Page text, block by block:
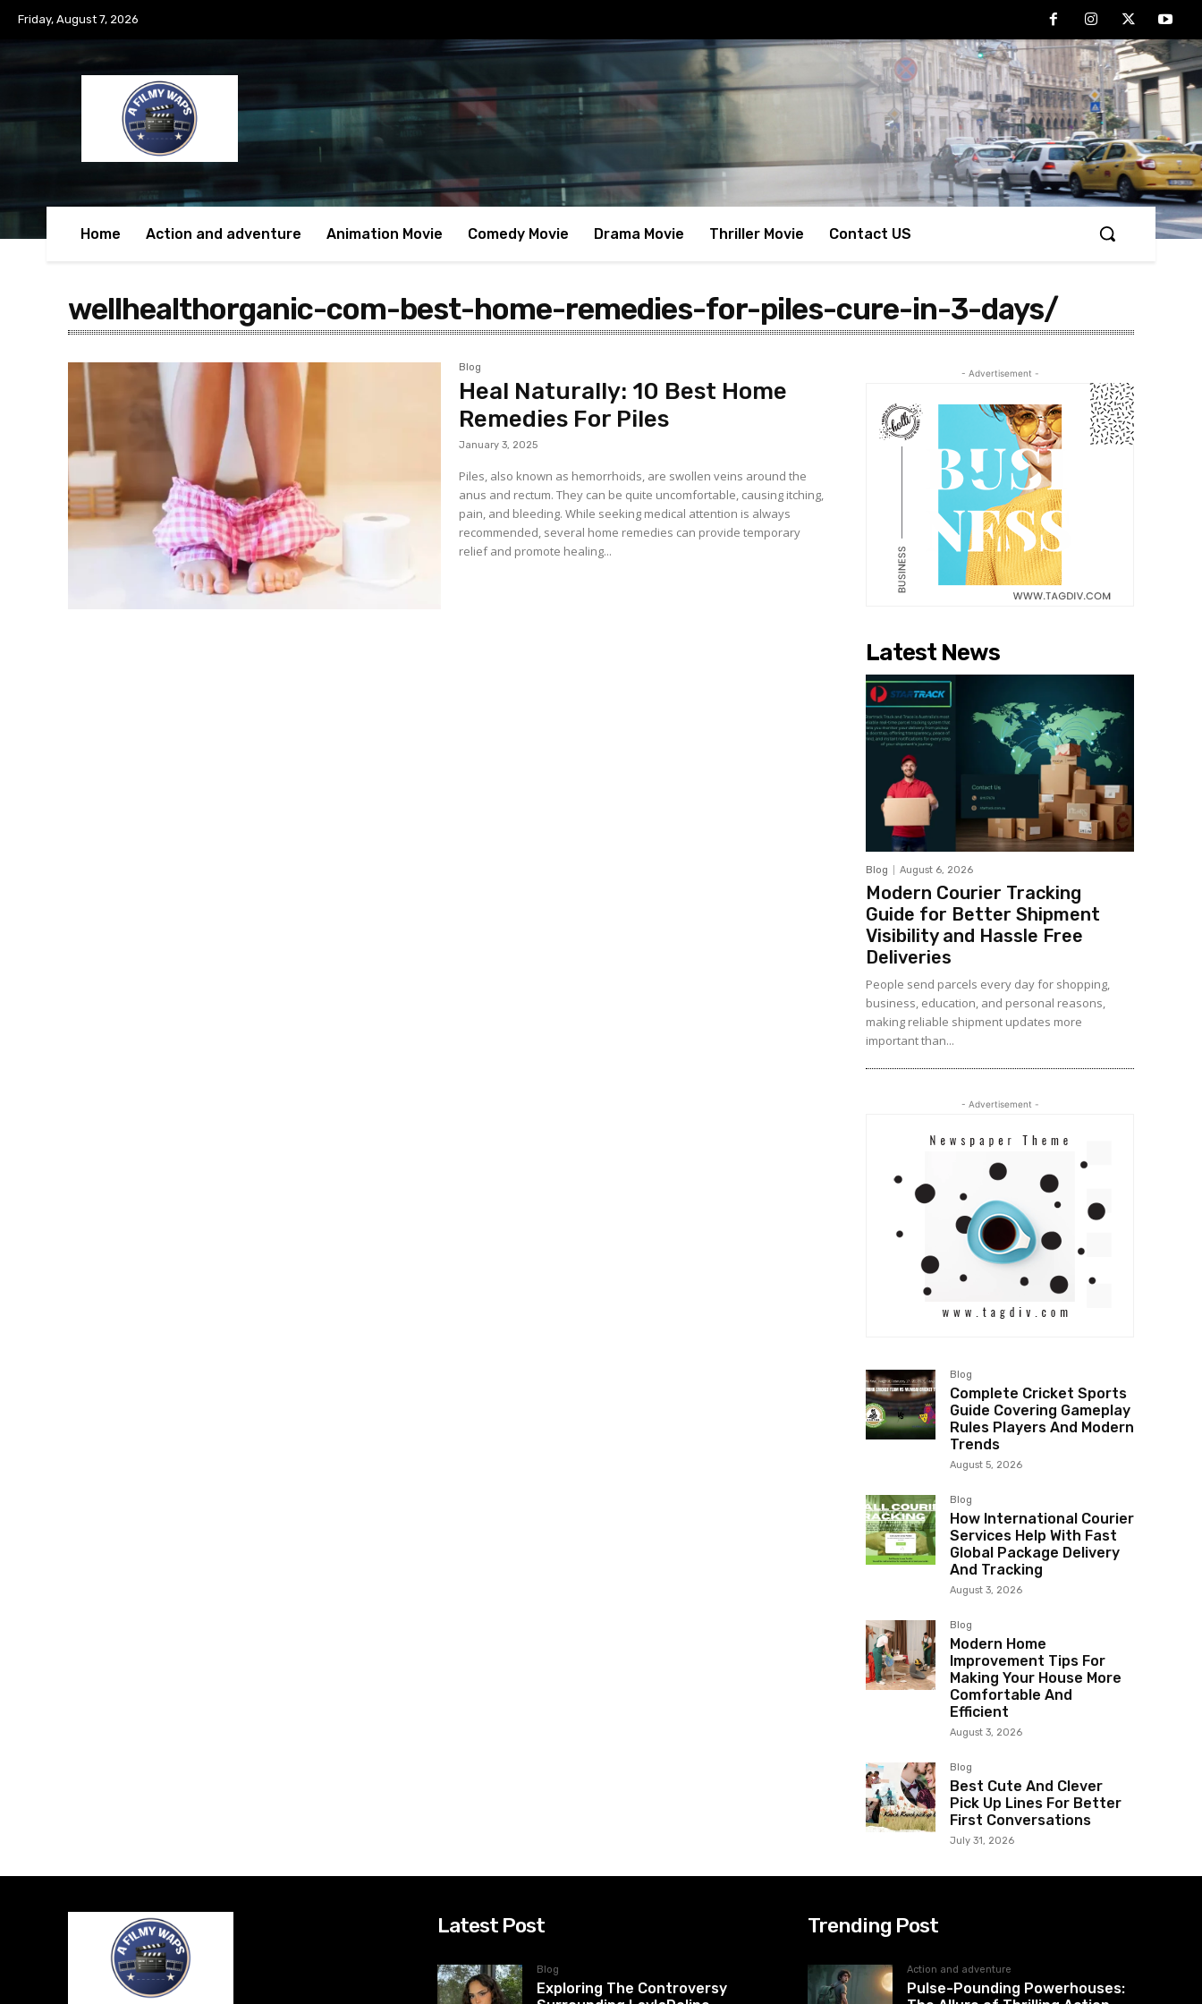
Friday, August 7, 2026
Home Action and adventure Animation Movie Comedy Movie Drama Movie Thriller Movie Contact US
wellhealthorganic-com-best-home-remedies-for-piles-cure-in-3-days/
Blog
Heal Naturally: 10 Best Home
Remedies For Piles
January 3, 2025
Piles, also known as hemorrhoids, are swollen veins around the
anus and rectum. They can be quite uncomfortable, causing itching,
pain, and bleeding. While seeking medical attention is always
recommended, several home remedies can provide temporary
relief and promote healing...
- Advertisement -
Latest News
Blog August 6, 2026
Modern Courier Tracking
Guide for Better Shipment
Visibility and Hassle Free
Deliveries
People send parcels every day for shopping,
business, education, and personal reasons,
making reliable shipment updates more
important than...
- Advertisement -
Blog
Complete Cricket Sports
Guide Covering Gameplay
Rules Players And Modern
Trends
August 5, 2026
Blog
How International Courier
Services Help With Fast
Global Package Delivery
And Tracking
August 3, 2026
Blog
Modern Home
Improvement Tips For
Making Your House More
Comfortable And
Efficient
August 3, 2026
Blog
Best Cute And Clever
Pick Up Lines For Better
First Conversations
July 31, 2026
Latest Post
Blog
Exploring The Controversy
Trending Post
Action and adventure
Pulse-Pounding Powerhouses: